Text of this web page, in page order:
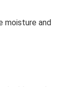
moisture and